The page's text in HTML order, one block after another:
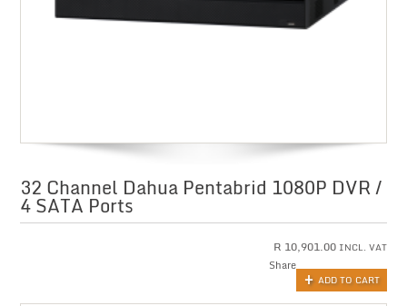
32 Channel Dahua Pentabrid 1080P DVR /
4 SATA Ports
R 10,901.00 INCL. VAT
ADD TO CART
Share